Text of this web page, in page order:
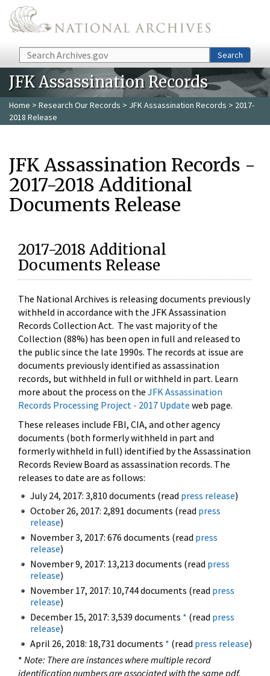
Skip to main content
Search Search
JFK Assassination Records
Home > Research Our Records > JFK Assassination Records > 2017-
2018 Release
JFK Assassination Records -
2017-2018 Additional
Documents Release
2017-2018 Additional
Documents Release
The National Archives is releasing documents previously
withheld in accordance with the JFK Assassination
Records Collection Act. The vast majority of the
Collection (88%) has been open in full and released to
the public since the late 1990s. The records at issue are
documents previously identified as assassination
records, but withheld in full or withheld in part. Learn
more about the process on the JFK Assassination
Records Processing Project - 2017 Update web page.
These releases include FBI, CIA, and other agency
documents (both formerly withheld in part and
formerly withheld in full) identified by the Assassination
Records Review Board as assassination records. The
releases to date are as follows:
July 24, 2017: 3,810 documents (read press release)
October 26, 2017: 2,891 documents (read press
release)
November 3, 2017: 676 documents (read press
release)
November 9, 2017: 13,213 documents (read press
release)
November 17, 2017: 10,744 documents (read press
release)
December 15, 2017: 3,539 documents * (read press
release)
April 26, 2018: 18,731 documents * (read press release)
* Note: There are instances where multiple record
identification numbers are associated with the same pdf.